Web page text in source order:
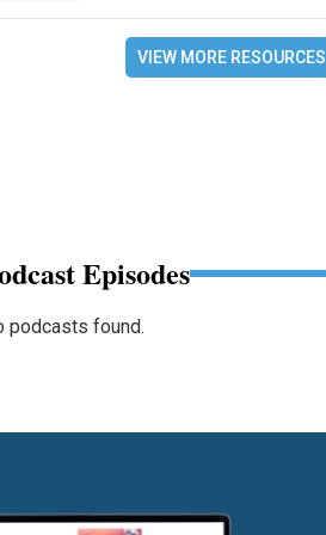
VIEW MORE RESOURCES
Episodes
podcasts found.